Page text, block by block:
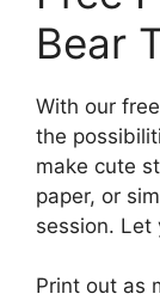
Bear
With our
the
make cute
paper, or
session. Let
Print out as